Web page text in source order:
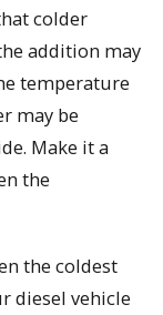
colder
addition may
temperature
may be
Make it a
the
the coldest
diesel vehicle